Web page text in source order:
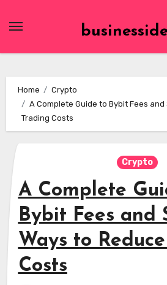
Home
Crypto
A Complete Guide to Bybit Fees and
Trading Costs
Crypto
A Complete
Bybit Fees and
Ways to
Costs